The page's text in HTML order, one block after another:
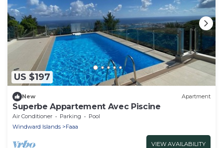
US $197
New Apartment
Superbe Appartement Avec Piscine
Air Conditioner Parking
Pool
Windward Islands
Faaa
VIEW AVAILABILITY